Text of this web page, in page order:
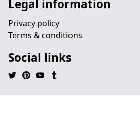
Legal information
Privacy policy
Terms & conditions
Social links